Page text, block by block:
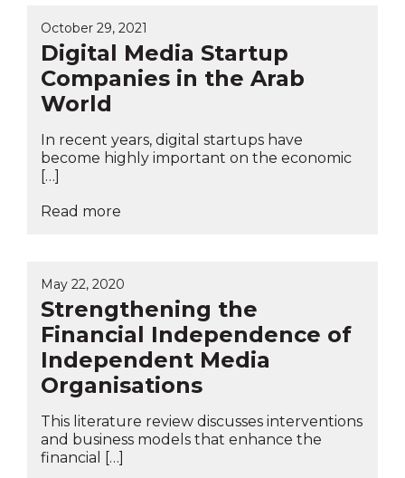
October 29, 2021
Digital Media Startup
Companies in the Arab
World
In recent years, digital startups have
become highly important on the economic
[…]
Read more
May 22, 2020
Strengthening the
Financial Independence of
Independent Media
Organisations
This literature review discusses interventions
and business models that enhance the
financial […]